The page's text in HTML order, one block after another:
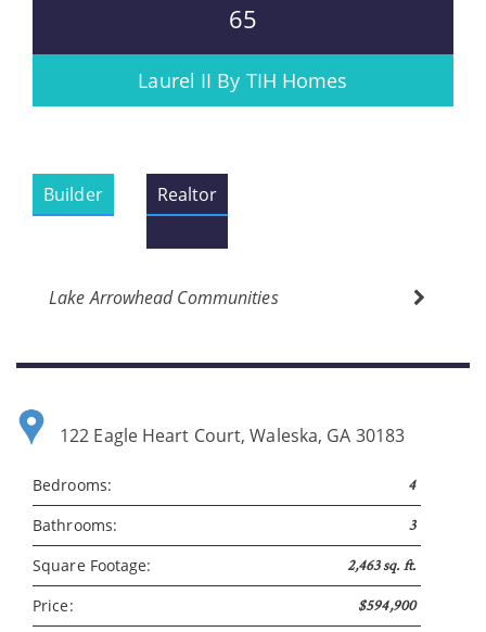
65
Laurel II By TIH Homes
Builder Realtor
Lake Arrowhead Communities
122 Eagle Heart Court, Waleska, GA 30183
Bedrooms: 4
Bathrooms: 3
Square Footage: 2,463 sq. ft.
Price: $594,900